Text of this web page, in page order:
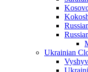
Ukrainian